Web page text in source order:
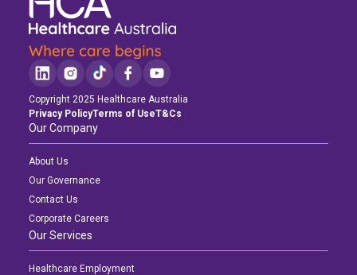
Copyright 2025 Healthcare Australia
Privacy PolicyTerms of UseT&Cs
Our Company
About Us
Our Governance
Contact Us
Corporate Careers
Our Services
Healthcare Employment